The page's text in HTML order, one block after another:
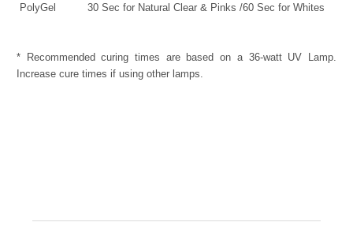
PolyGel 30 Sec for Natural Clear & Pinks /60 Sec for Whites
* Recommended curing times are based on a 36-watt UV Lamp.
Increase cure times if using other lamps.